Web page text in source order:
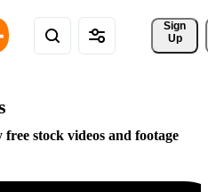
Sign
Up
stock videos and footage